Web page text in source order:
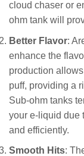
cloud chaser or
ohm tank will
Better Flavor:
enhance the
production
puff, providing a
Sub-ohm tanks
your e-liquid due
and efficiently.
Smooth Hits: